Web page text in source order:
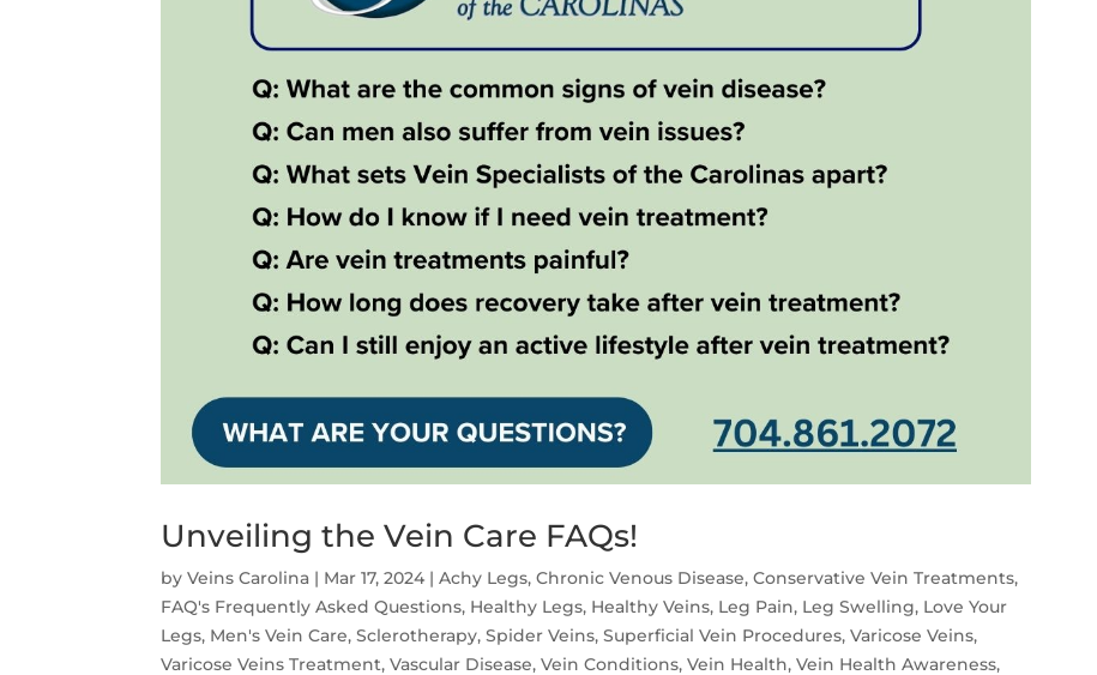
Unveiling the Vein Care FAQs!
byVeins Carolina | Mar 17, 2024 |Achy Legs,Chronic Venous Disease,Conservative Vein Treatments,
FAQ's Frequently Asked Questions, Healthy Legs, Healthy Veins, Leg Pain, Leg Swelling, Love Your
Legs, Men's Vein Care,Sclerotherapy,Spider Veins,Superficial Vein Procedures,Varicose Veins,
Varicose Veins Treatment,Vascular Disease,Vein Conditions,Vein Health,Vein Health Awareness,